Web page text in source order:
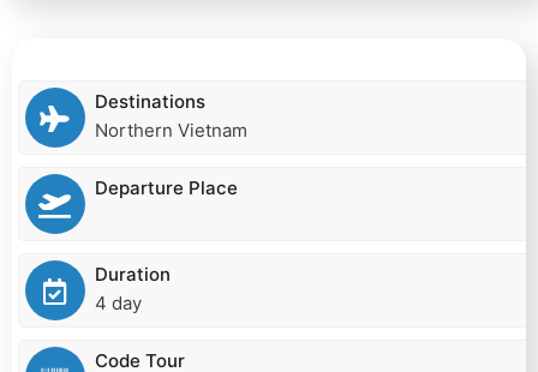
Destinations
Northern Vietnam
Departure Place
Duration
4 day
Code Tour